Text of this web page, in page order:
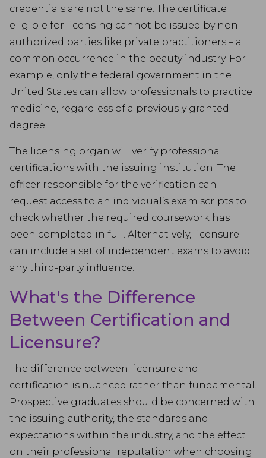
credentials are not the same. The certificate
eligible for licensing cannot be issued by non-
authorized parties like private practitioners – a
common occurrence in the beauty industry. For
example, only the federal government in the
United States can allow professionals to practice
medicine, regardless of a previously granted
degree.
The licensing organ will verify professional
certifications with the issuing institution. The
officer responsible for the verification can
request access to an individual’s exam scripts to
check whether the required coursework has
been completed in full. Alternatively, licensure
can include a set of independent exams to avoid
any third-party influence.
What's the Difference
Between Certification and
Licensure?
The difference between licensure and
certification is nuanced rather than fundamental.
Prospective graduates should be concerned with
the issuing authority, the standards and
expectations within the industry, and the effect
on their professional reputation when choosing